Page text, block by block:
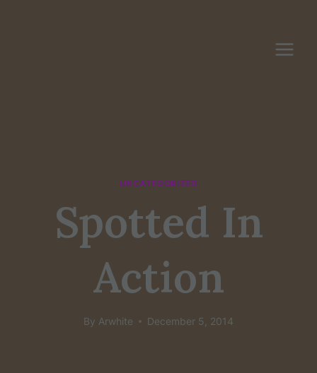
UNCATEGORIZED
Spotted In
Action
By Arwhite December 5, 2014